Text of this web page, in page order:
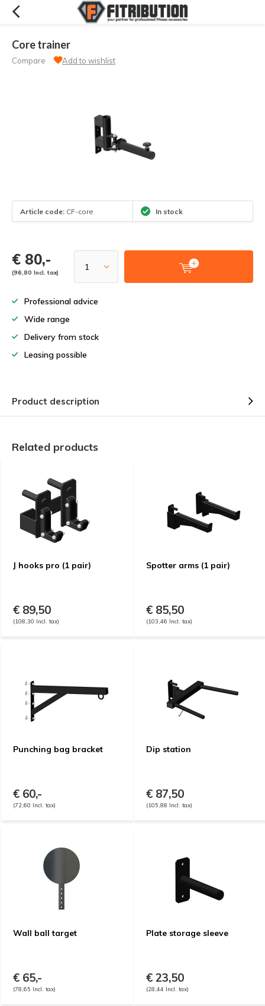
Core trainer
Compare Add to wishlist
Article code: CF-core In stock
€ 80,-
(96,80 Incl. tax)
Professional advice
Wide range
Delivery from stock
Leasing possible
Product description
Related products
J hooks pro (1 pair)
€ 89,50
(108,30 Incl. tax)
Spotter arms (1 pair)
€ 85,50
(103,46 Incl. tax)
Punching bag bracket
€ 60,-
(72,60 Incl. tax)
Dip station
€ 87,50
(105,88 Incl. tax)
Wall ball target
€ 65,-
(78,65 Incl. tax)
Plate storage sleeve
€ 23,50
(28,44 Incl. tax)